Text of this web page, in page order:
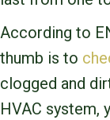
According to
thumb is to
clogged and
HVAC system,